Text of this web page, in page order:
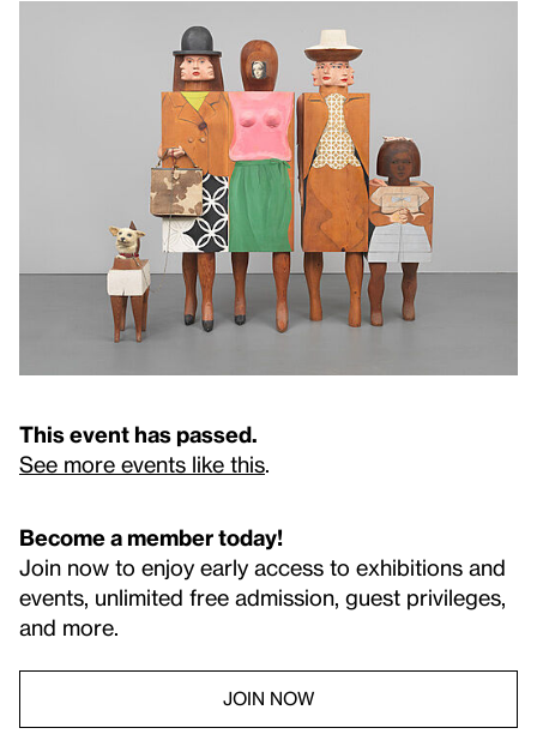
This event has passed.
See more events like this
Become a member today!
Join now to enjoy early access to exhibitions and
events, unlimited free admission, guest privileges,
and more.
JOIN NOW